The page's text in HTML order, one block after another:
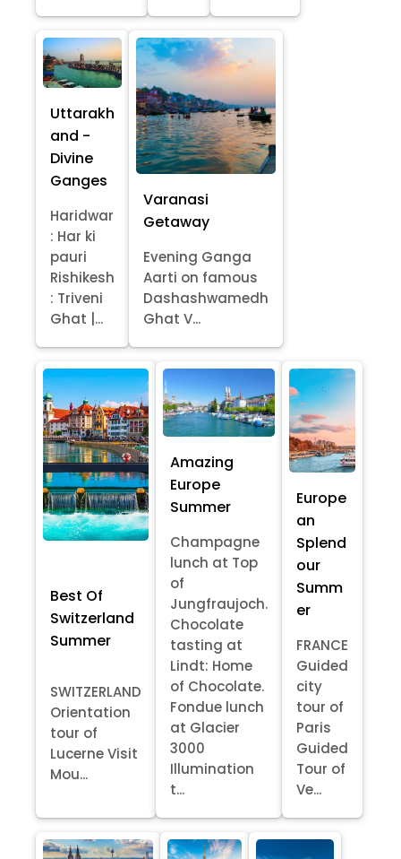
Uttarakh
and -
Divine
Ganges
Haridwar
: Har ki
pauri
Rishikesh
: Triveni
Ghat |...
Varanasi
Getaway
Evening Ganga
Aarti on famous
Dashashwamedh
Ghat V...
Best Of
Switzerland
Summer
SWITZERLAND
Orientation
tour of
Lucerne Visit
Mou...
Amazing
Europe
Summer
Champagne
lunch at Top
of
Jungfraujoch.
Chocolate
tasting at
Lindt: Home
of Chocolate.
Fondue lunch
at Glacier
3000
Illumination
t...
Europe
an
Splend
our
Summ
er
FRANCE
Guided
city
tour of
Paris
Guided
Tour of
Ve...